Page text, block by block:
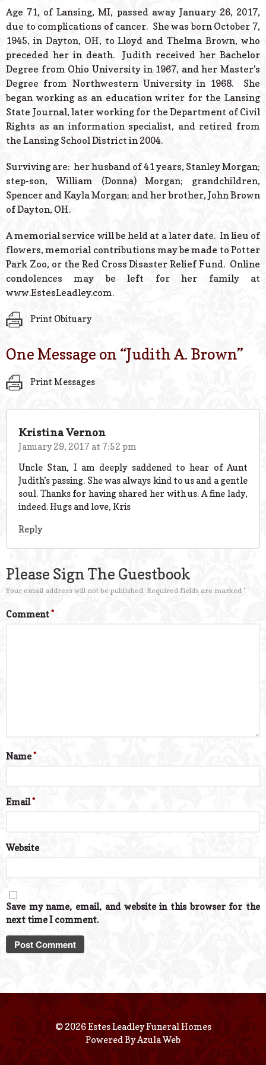
Powered
Age 71, of Lansing, MI, passed away January 26, 2017,
due to complications of cancer. She was born October 7,
1945, in Dayton, OH, to Lloyd and Thelma Brown, who
preceded her in death. Judith received her Bachelor
Degree from Ohio University in 1967, and her Master’s
Degree from Northwestern University in 1968. She
began working as an education writer for the Lansing
State Journal, later working for the Department of Civil
Rights as an information specialist, and retired from
the Lansing School District in 2004.
Surviving are: her husband of 41 years, Stanley Morgan;
step-son, William (Donna) Morgan; grandchildren,
Spencer and Kayla Morgan; and her brother, John Brown
of Dayton, OH.
A memorial service will be held at a later date. In lieu of
flowers, memorial contributions may be made to Potter
Park Zoo, or the Red Cross Disaster Relief Fund. Online
condolences may be left for her family at
www.EstesLeadley.com.
Print Obituary
One Message on “Judith A. Brown”
Print Messages
Kristina Vernon
January 29, 2017 at 7:52 pm
Uncle Stan, I am deeply saddened to hear of Aunt
Judith’s passing. She was always kind to us and a gentle
soul. Thanks for having shared her with us. A fine lady,
indeed. Hugs and love, Kris
Reply
Please Sign The Guestbook
Your email address will not be published. Required fields are marked *
Comment*
Name*
Email*
Website
Save my name, email, and website in this browser for the
next time I comment.
© 2026 Estes Leadley Funeral Homes
Powered ByAzula Web